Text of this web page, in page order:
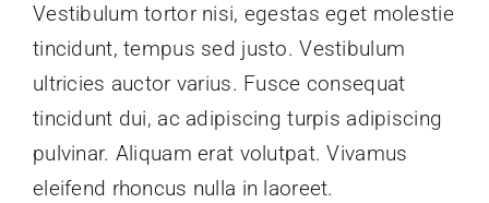
Vestibulum tortor nisi, egestas eget molestie
tincidunt, tempus sed justo. Vestibulum
ultricies auctor varius. Fusce consequat
tincidunt dui, ac adipiscing turpis adipiscing
pulvinar. Aliquam erat volutpat. Vivamus
eleifend rhoncus nulla in laoreet.